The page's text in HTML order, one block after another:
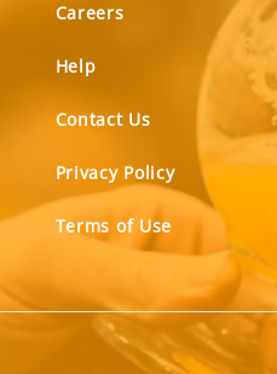
Careers
Help
Contact Us
Privacy Policy
Terms of Use